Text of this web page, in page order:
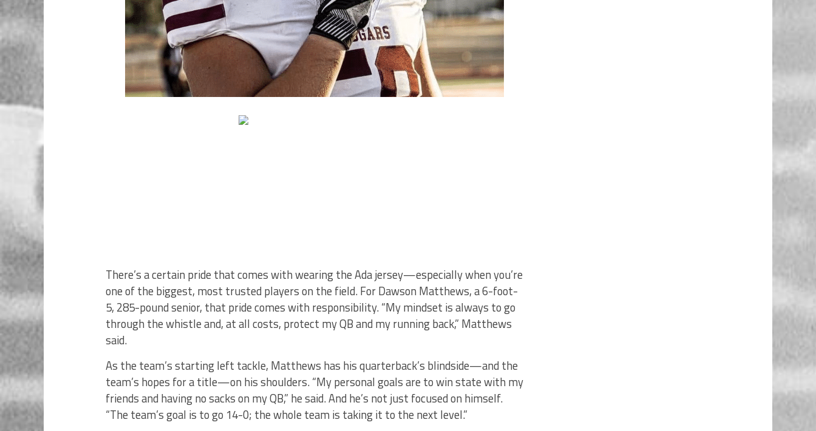
There’s a certain pride that comes with wearing the Ada jersey—especially when you’re
one of the biggest, most trusted players on the field. For Dawson Matthews, a 6-foot-
5, 285-pound senior, that pride comes with responsibility. “My mindset is always to go
through the whistle and, at all costs, protect my QB and my running back,” Matthews
said.
As the team’s starting left tackle, Matthews has his quarterback’s blindside—and the
team’s hopes for a title—on his shoulders. “My personal goals are to win state with my
friends and having no sacks on my QB,” he said. And he’s not just focused on himself.
“The team’s goal is to go 14-0; the whole team is taking it to the next level.”